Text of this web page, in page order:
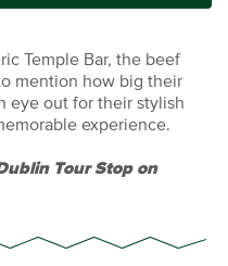
Temple Bar, the beef
mention how big their
eye out for their stylish
experience.
Tour Stop on